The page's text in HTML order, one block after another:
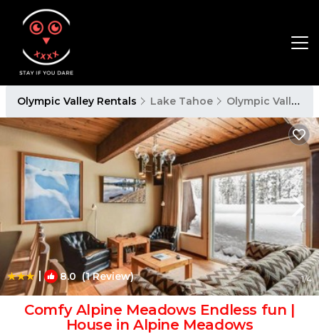
Olympic Valley Rentals Lake Tahoe Olympic Valley
| 8.0 (1 Review) 1/4
Comfy Alpine Meadows Endless fun |
House in Alpine Meadows